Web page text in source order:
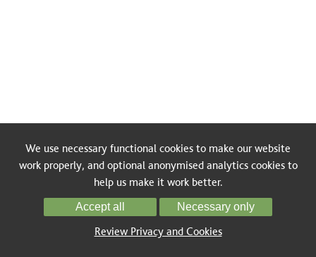
We use necessary functional cookies to make our website
work properly, and optional anonymised analytics cookies to
help us make it work better.
Accept all Necessary only
Review Privacy and Cookies